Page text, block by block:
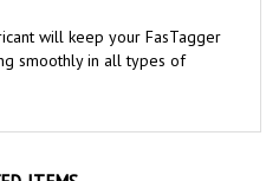
smoothly in all types of